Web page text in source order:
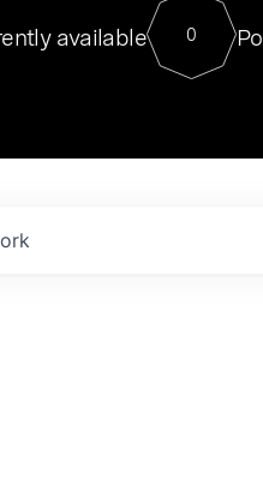
For our
Director
sits at a very
available 0